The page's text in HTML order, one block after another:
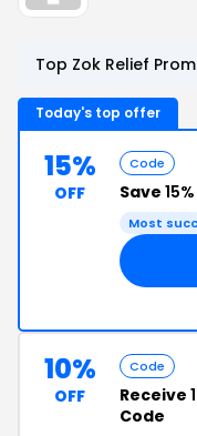
Top Zok Relief
Today's top offer
15%
OFF
Code
Save
Most
10%
OFF
Code
Receive
Code